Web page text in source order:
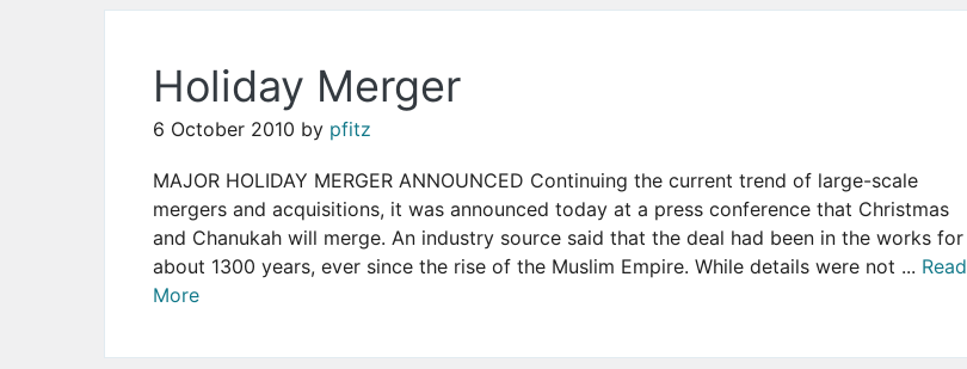
Holiday Merger
6 October 2010 by pfitz
MAJOR HOLIDAY MERGER ANNOUNCED Continuing the current trend of large-scale
mergers and acquisitions, it was announced today at a press conference that Christmas
and Chanukah will merge. An industry source said that the deal had been in the works for
about 1300 years, ever since the rise of the Muslim Empire. While details were not ... Read
More